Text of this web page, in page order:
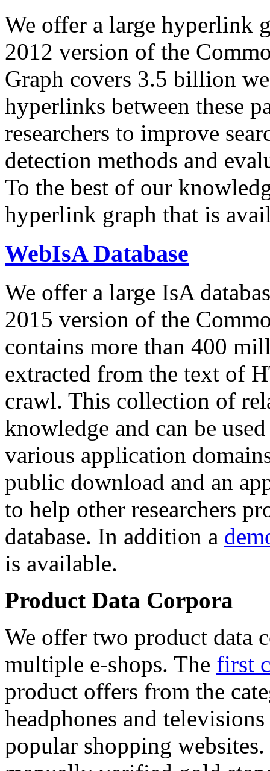
We offer a large hyperlink
2012 version of the
Graph covers 3.5 billion
hyperlinks between these
researchers to improve
detection methods and
To the best of our
hyperlink graph that is
WebIsA Database
We offer a large IsA
2015 version of the
contains more than 400
extracted from the text of
crawl. This collection of
knowledge and can be
various application
public download and an
to help other researchers
database. In addition a
is available.
Product Data Corpora
We offer two product data
multiple e-shops. The first
product offers from the
headphones and
popular shopping